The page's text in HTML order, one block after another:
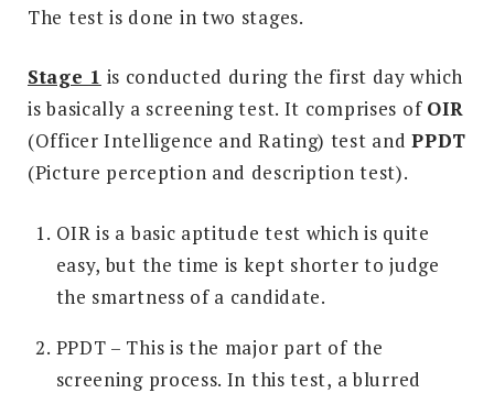
The test is done in two stages.
Stage 1 is conducted during the first day which
is basically a screening test. It comprises of OIR
(Officer Intelligence and Rating) test andPPDT
(Picture perception and description test).
OIR is a basic aptitude test which is quite
easy, but the time is kept shorter to judge
the smartness of a candidate.
PPDT – This is the major part of the
screening process. In this test, a blurred